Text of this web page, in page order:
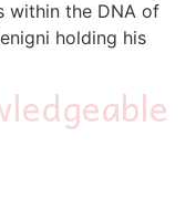
within the DNA of
holding his